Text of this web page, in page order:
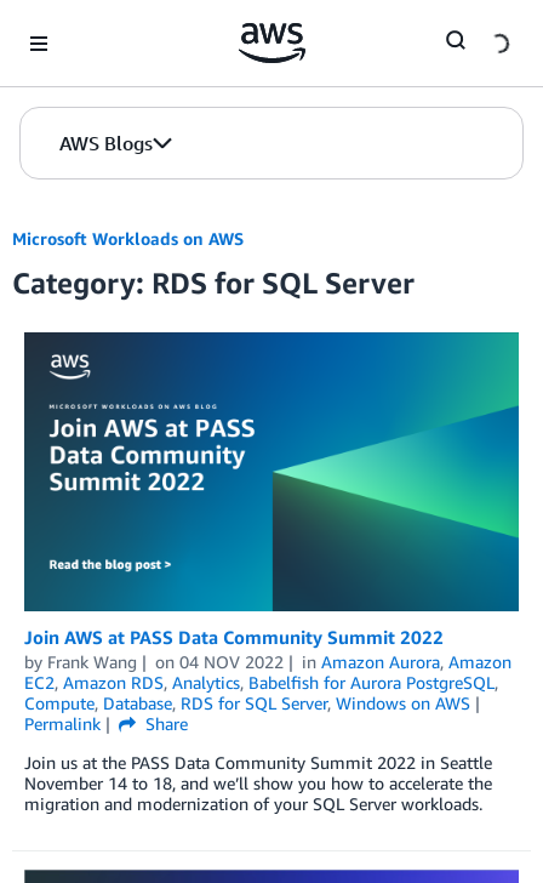
AWS Blogs
Microsoft Workloads on AWS
Category: RDS for SQL Server
Join AWS at PASS Data Community Summit 2022
by Frank Wang on 04 NOV 2022 in Amazon Aurora, Amazon
EC2, Amazon RDS, Analytics, Babelfish for Aurora PostgreSQL,
Compute, Database, RDS for SQL Server, Windows on AWS
Permalink
Share
Join us at the PASS Data Community Summit 2022 in Seattle
November 14 to 18, and we’ll show you how to accelerate the
migration and modernization of your SQL Server workloads.